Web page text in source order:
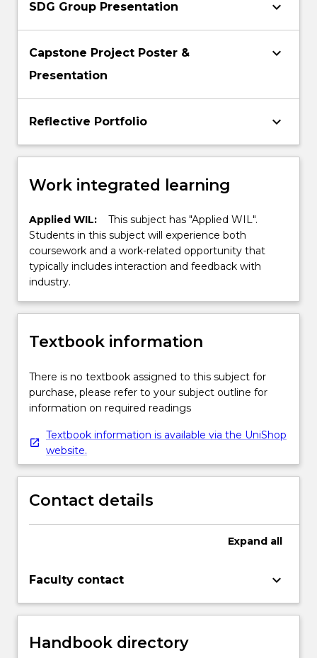
SDG Group Presentation keyboard_arrow_down
Capstone Project Poster &
Presentation
keyboard_arrow_down
Reflective Portfolio keyboard_arrow_down
Work integrated learning
Applied WIL:
This subject has "Applied WIL".
Students in this subject will experience both
coursework and a work-related opportunity that
typically includes interaction and feedback with
industry.
Textbook information
There is no textbook assigned to this subject for
purchase, please refer to your subject outline for
information on required readings
Textbook information is available via the UniShop
website.
Contact details
Expand all
Faculty contact keyboard_arrow_down
Handbook directory